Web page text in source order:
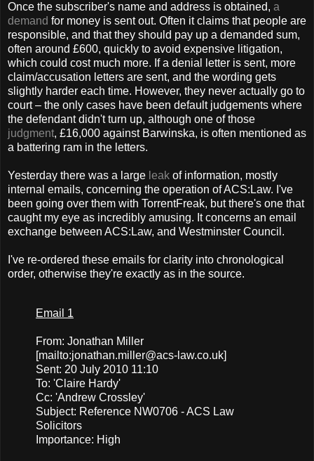
Once the subscriber's name and address is obtained, a
demand for money is sent out. Often it claims that people are
responsible, and that they should pay up a demanded sum,
often around £600, quickly to avoid expensive litigation,
which could cost much more. If a denial letter is sent, more
claim/accusation letters are sent, and the wording gets
slightly harder each time. However, they never actually go to
court – the only cases have been default judgements where
the defendant didn't turn up, although one of those
judgment, £16,000 against Barwinska, is often mentioned as
a battering ram in the letters.
Yesterday there was a large leak of information, mostly
internal emails, concerning the operation of ACS:Law. I've
been going over them with TorrentFreak, but there's one that
caught my eye as incredibly amusing. It concerns an email
exchange between ACS:Law, and Westminster Council.
I've re-ordered these emails for clarity into chronological
order, otherwise they're exactly as in the source.
Email 1
From: Jonathan Miller
[mailto:jonathan.miller@acs-law.co.uk]
Sent: 20 July 2010 11:10
To: 'Claire Hardy'
Cc: 'Andrew Crossley'
Subject: Reference NW0706 - ACS Law
Solicitors
Importance: High